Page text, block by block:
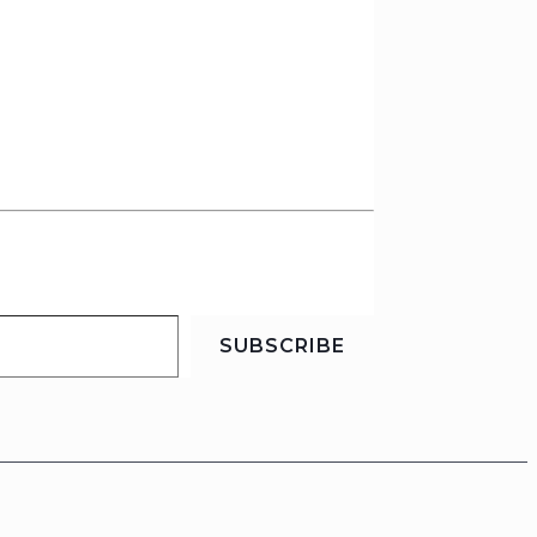
SUBSCRIBE